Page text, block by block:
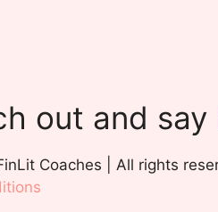
out and say
Coaches | All rights